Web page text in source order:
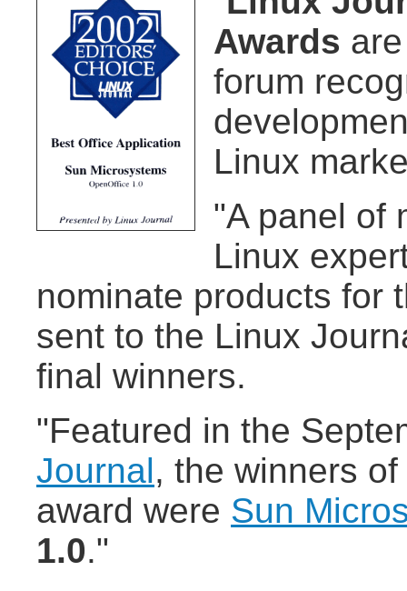
Awards
forum
Linux
"A panel of
Linux
nominate products for
sent to the Linux
final winners.
"Featured in the
Journal, the winners
award were Sun
1.0."